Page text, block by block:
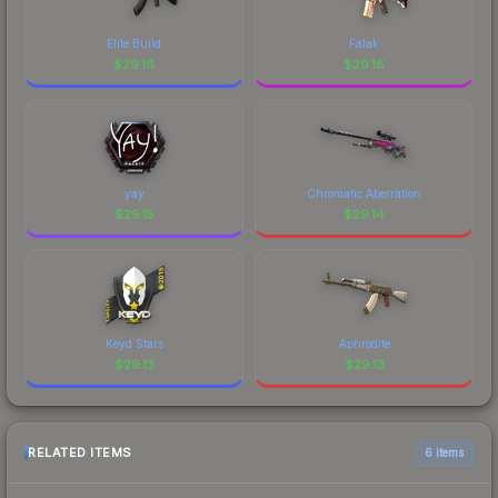
Elite Build
$29.16
Falak
$29.16
yay
$29.15
Chromatic Aberration
$29.14
Keyd Stars
$29.13
Aphrodite
$29.13
RELATED ITEMS 6 items